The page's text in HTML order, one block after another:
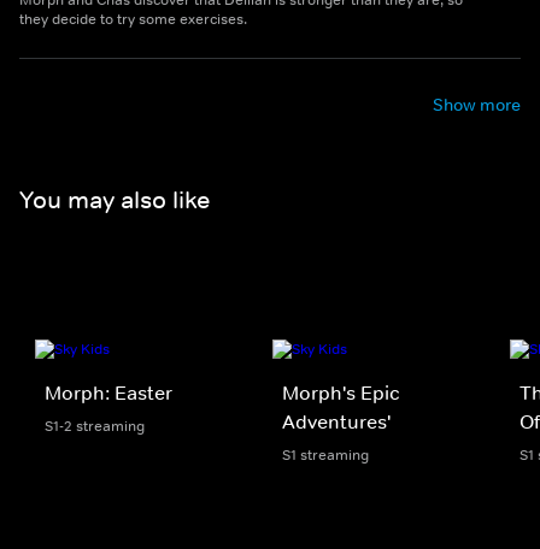
they decide to try some exercises.
Show more
You may also like
Morph: Easter
S1-2 streaming
Morph's Epic
Adventures'
S1 streaming